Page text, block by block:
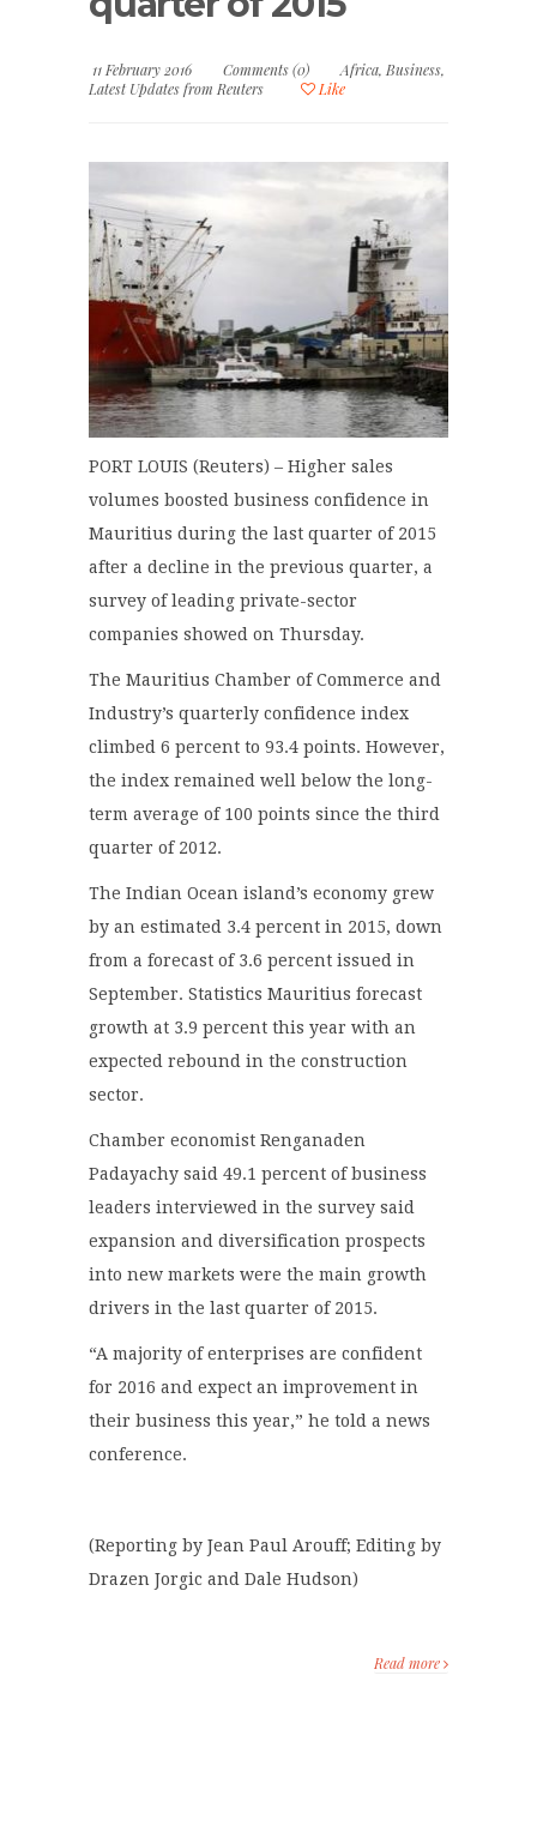
11 February 2016 Comments (0) Africa, Business,
Latest Updates from Reuters
Like
PORT LOUIS (Reuters) – Higher sales
volumes boosted business confidence in
Mauritius during the last quarter of 2015
after a decline in the previous quarter, a
survey of leading private-sector
companies showed on Thursday.
The Mauritius Chamber of Commerce and
Industry’s quarterly confidence index
climbed 6 percent to 93.4 points. However,
the index remained well below the long-
term average of 100 points since the third
quarter of 2012.
The Indian Ocean island’s economy grew
by an estimated 3.4 percent in 2015, down
from a forecast of 3.6 percent issued in
September. Statistics Mauritius forecast
growth at 3.9 percent this year with an
expected rebound in the construction
sector.
Chamber economist Renganaden
Padayachy said 49.1 percent of business
leaders interviewed in the survey said
expansion and diversification prospects
into new markets were the main growth
drivers in the last quarter of 2015.
“A majority of enterprises are confident
for 2016 and expect an improvement in
their business this year,” he told a news
conference.
(Reporting by Jean Paul Arouff; Editing by
Drazen Jorgic and Dale Hudson)
Read more